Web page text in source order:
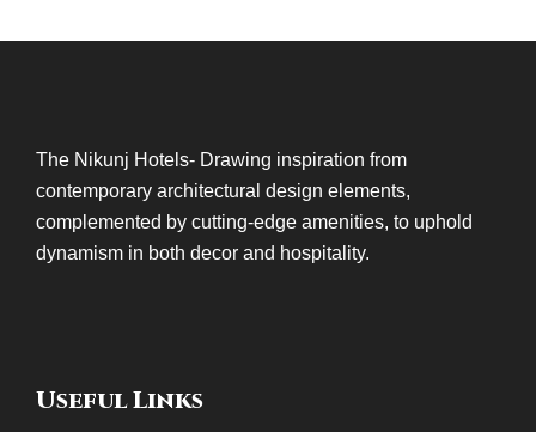
The Nikunj Hotels- Drawing inspiration from
contemporary architectural design elements,
complemented by cutting-edge amenities, to uphold
dynamism in both decor and hospitality.
Useful Links